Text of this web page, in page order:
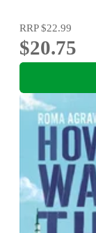
RRP$22.99
$20.75